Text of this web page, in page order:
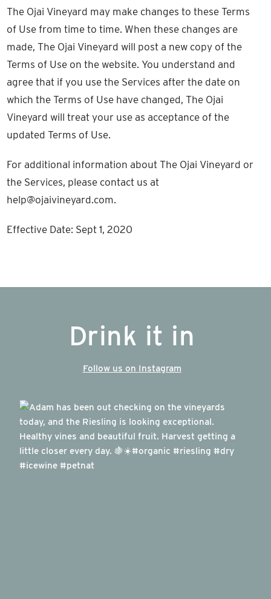
The Ojai Vineyard may make changes to these Terms
of Use from time to time. When these changes are
made, The Ojai Vineyard will post a new copy of the
Terms of Use on the website. You understand and
agree that if you use the Services after the date on
which the Terms of Use have changed, The Ojai
Vineyard will treat your use as acceptance of the
updated Terms of Use.
For additional information about The Ojai Vineyard or
the Services, please contact us at
help@ojaivineyard.com.
Effective Date: Sept 1, 2020
Drink it in
Follow us on Instagram